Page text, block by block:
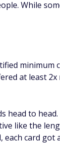
While
minimum
at least 2x
head to
like the
card got